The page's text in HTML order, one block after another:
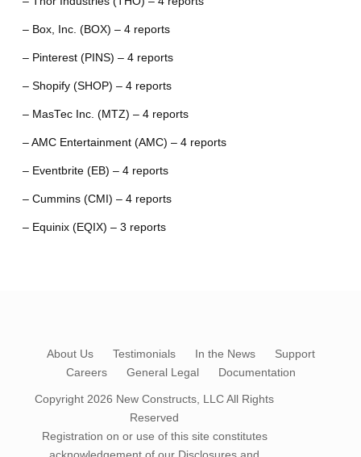
– Box, Inc. (BOX) – 4 reports
– Pinterest (PINS) – 4 reports
– Shopify (SHOP) – 4 reports
– MasTec Inc. (MTZ) – 4 reports
– AMC Entertainment (AMC) – 4 reports
– Eventbrite (EB) – 4 reports
– Cummins (CMI) – 4 reports
– Equinix (EQIX) – 3 reports
About Us Testimonials In the News
Support
Careers
General Legal Documentation
Copyright 2026 New Constructs, LLCAll Rights
Reserved
Registration on or use of this site constitutes